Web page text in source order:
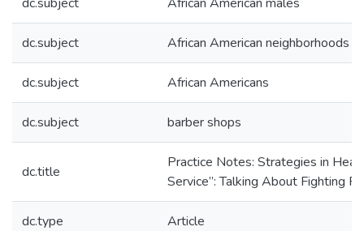
dc.subject African American neighborhoods
dc.subject African Americans
dc.subject barber shops
dc.title
Practice Notes: Strategies in
Service”: Talking About Fighting
dc.type Article